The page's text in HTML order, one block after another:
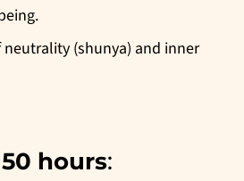
(shunya) and inner
hours: